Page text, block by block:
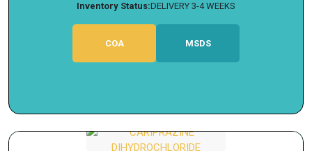
Inventory Status:DELIVERY 3-4 WEEKS
COA MSDS